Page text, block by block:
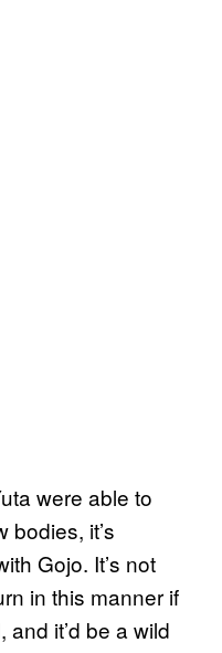
were able to
bodies, it’s
Gojo. It’s not
in this manner if
it’d be a wild